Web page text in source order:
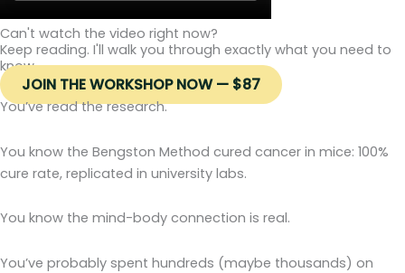
Can't watch the video right now?
Keep reading. I'll walk you through exactly what you need to
know.
JOIN THE WORKSHOP NOW — $87
You’ve read the research.
You know the Bengston Method cured cancer in mice: 100%
cure rate, replicated in university labs.
You know the mind-body connection is real.
You’ve probably spent hundreds (maybe thousands) on